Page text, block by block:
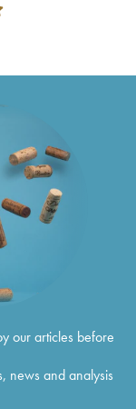
-
-
€26
-
€36
Jacky
La
La
-
our articles before
news and analysis